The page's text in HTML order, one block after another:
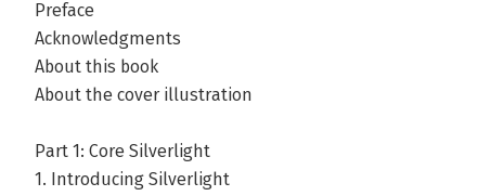
Preface
Acknowledgments
About this book
About the cover illustration
Part 1: Core Silverlight
1. Introducing Silverlight